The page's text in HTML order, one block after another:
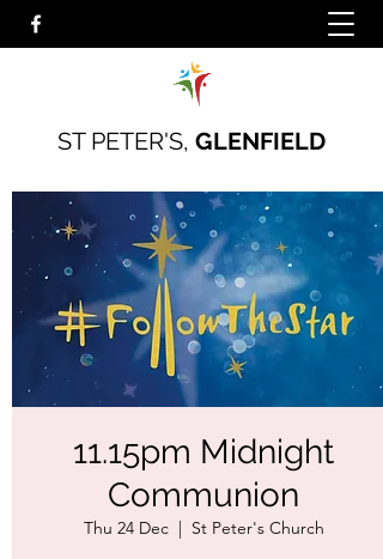
ST PETER'S, GLENFIELD
11.15pm Midnight
Communion
Thu 24 Dec
  |
St Peter's Church